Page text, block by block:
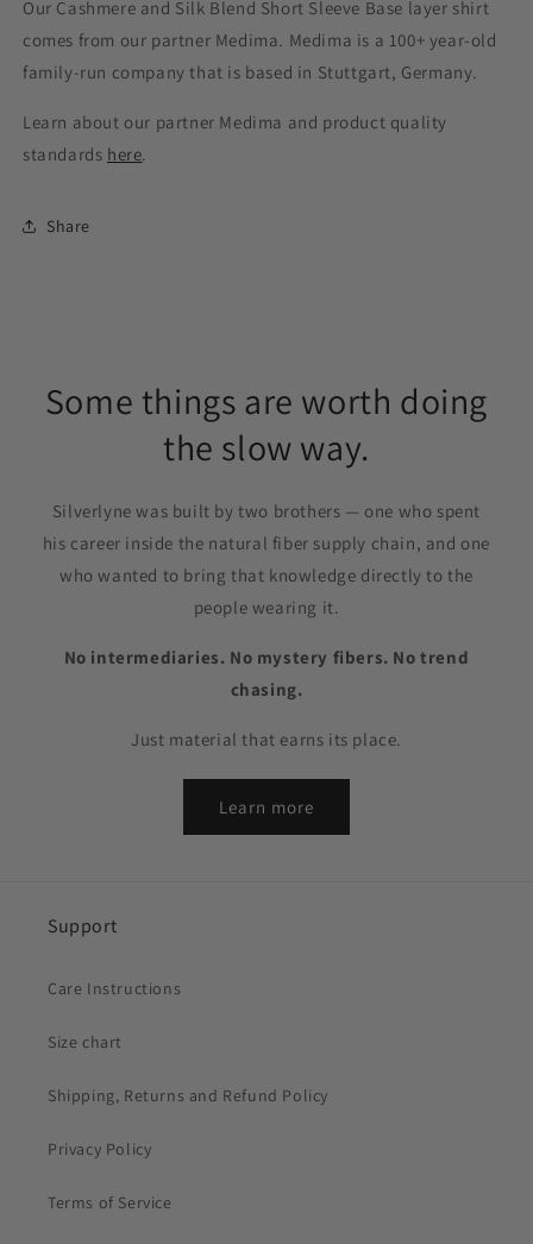
Our Cashmere and Silk Blend Short Sleeve Base layer shirt
comes from our partner Medima. Medima is a 100+ year-old
family-run company that is based in Stuttgart, Germany.
Learn about our partner Medima and product quality
standards here.
Share
Some things are worth doing
the slow way.
Silverlyne was built by two brothers — one who spent
his career inside the natural fiber supply chain, and one
who wanted to bring that knowledge directly to the
people wearing it.
No intermediaries. No mystery fibers. No trend
chasing.
Just material that earns its place.
Learn more
Support
Care Instructions
Size chart
Shipping, Returns and Refund Policy
Privacy Policy
Terms of Service